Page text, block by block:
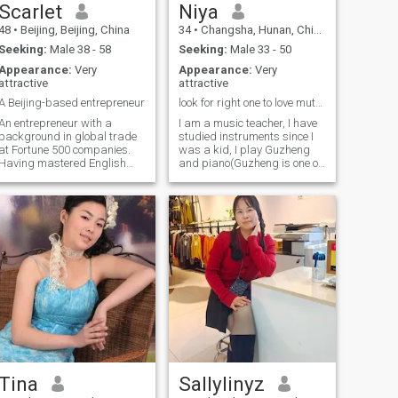
myself. I can speak English
and I can travel abroard.
Scarlet
• Beijing, Beijing, China
Seeking: Male 38 - 58
Appearance: Very
attractive
Beijing-based entrepreneur
entrepreneur with a
background in global trade
at Fortune 500 companies.
Having mastered English
extensively, I now
run a successful global
education business. Beyond
work, I’m a certified yoga
and a lover of
Traditional Chinese Medicine
seeking balance
a high-achieving
career and a peaceful mind.
Niya
34 • Changsha, Hunan, China
Seeking: Male 33 - 50
Appearance: Very
attractive
look for right one to love mutually
I am a music teacher, I have
studied instruments since I
was a kid, I play Guzheng
and piano(Guzheng is one of
instruments), I graduated
from music college. I am not
so extraverted, but as long
as we get familiar, I can talk
very much. I love animals, I
had very lovely and beautiful
Ragdoll, I have a kind heart. I
like all beautiful things, I’d
love to try to do new things, I
look forward to playing
tennis and skiing(if they are
your hobbies, perhaps you
can teach me). I like music,
watching movies and
American TV Series, eating
fine foods, shopping, doing
Tina Sallylinyz